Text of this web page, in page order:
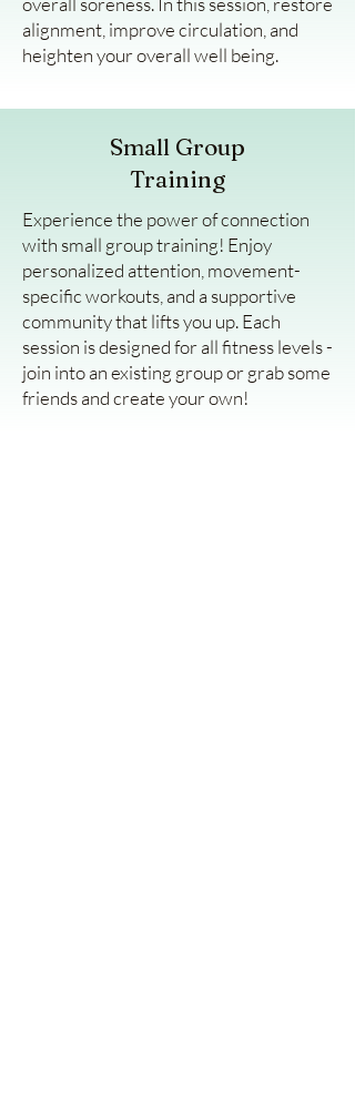
alignment, improve circulation, and
heighten your overall well being.
Small Group
Training
Experience the power of connection
with small group training! Enjoy
personalized attention, movement-
specific workouts, and a supportive
community that lifts you up. Each
session is designed for all fitness levels -
join into an existing group or grab some
friends and create your own!